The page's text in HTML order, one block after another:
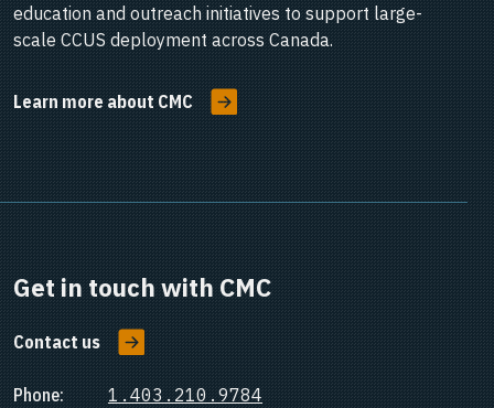
education and outreach initiatives to support large-
scale CCUS deployment across Canada.
Learn more about CMC
Get in touch with CMC
Contact us
Phone: 1.403.210.9784